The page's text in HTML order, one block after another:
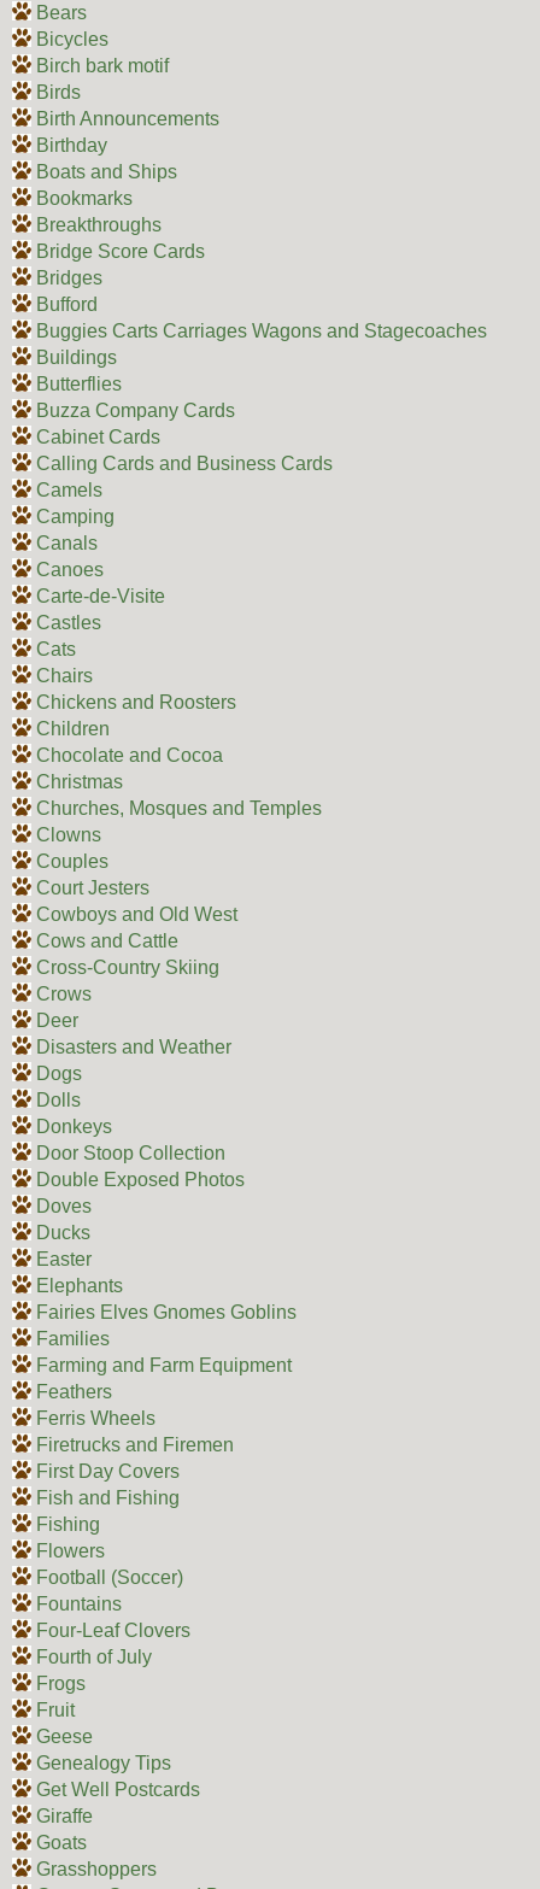
Bears
Bicycles
Birch bark motif
Birds
Birth Announcements
Birthday
Boats and Ships
Bookmarks
Breakthroughs
Bridge Score Cards
Bridges
Bufford
Buggies Carts Carriages Wagons and Stagecoaches
Buildings
Butterflies
Buzza Company Cards
Cabinet Cards
Calling Cards and Business Cards
Camels
Camping
Canals
Canoes
Carte-de-Visite
Castles
Cats
Chairs
Chickens and Roosters
Children
Chocolate and Cocoa
Christmas
Churches, Mosques and Temples
Clowns
Couples
Court Jesters
Cowboys and Old West
Cows and Cattle
Cross-Country Skiing
Crows
Deer
Disasters and Weather
Dogs
Dolls
Donkeys
Door Stoop Collection
Double Exposed Photos
Doves
Ducks
Easter
Elephants
Fairies Elves Gnomes Goblins
Families
Farming and Farm Equipment
Feathers
Ferris Wheels
Firetrucks and Firemen
First Day Covers
Fish and Fishing
Fishing
Flowers
Football (Soccer)
Fountains
Four-Leaf Clovers
Fourth of July
Frogs
Fruit
Geese
Genealogy Tips
Get Well Postcards
Giraffe
Goats
Grasshoppers